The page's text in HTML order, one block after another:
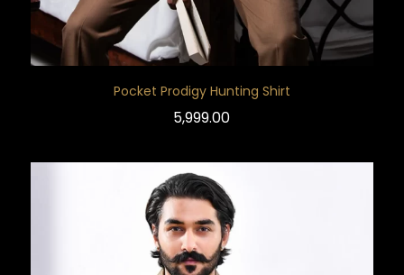
Pocket Prodigy Hunting Shirt
5,999.00